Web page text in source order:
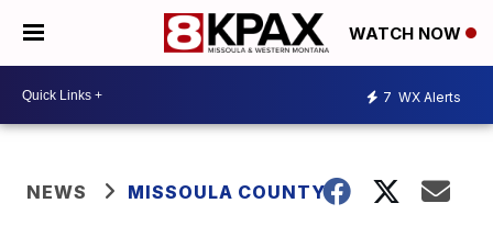
WATCH NOW
7 WX Alerts
NEWS MISSOULA COUNTY